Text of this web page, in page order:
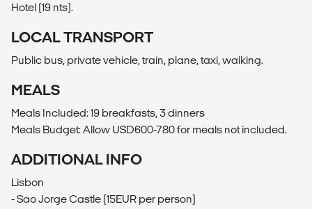
Hotel (19 nts).
LOCAL TRANSPORT
Public bus, private vehicle, train, plane, taxi, walking.
MEALS
Meals Included: 19 breakfasts, 3 dinners
Meals Budget: Allow USD600-780 for meals not included.
ADDITIONAL INFO
Lisbon
- Sao Jorge Castle (15EUR per person)